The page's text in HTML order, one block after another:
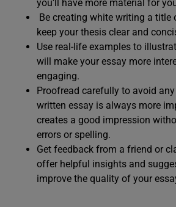
you’ll have more material for
Be creating white writing a title
keep your thesis clear and
Use real-life examples to
will make your essay more
engaging.
Proofread carefully to avoid
written essay is always more
creates a good impression
errors or spelling.
Get feedback from a friend or
offer helpful insights and
improve the quality of your